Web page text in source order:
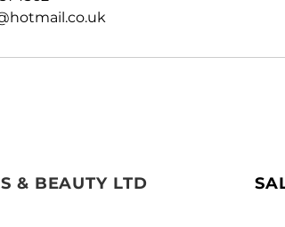
& BEAUTY LTD